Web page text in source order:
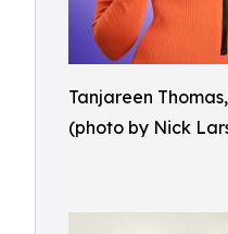
Tanjareen
(photo by Nick